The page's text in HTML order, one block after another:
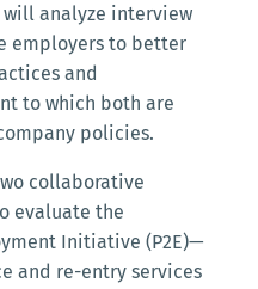
analyze interview
employers to better
and
to which both are
policies.
collaborative
evaluate the
Initiative (P2E)—
and re-entry services